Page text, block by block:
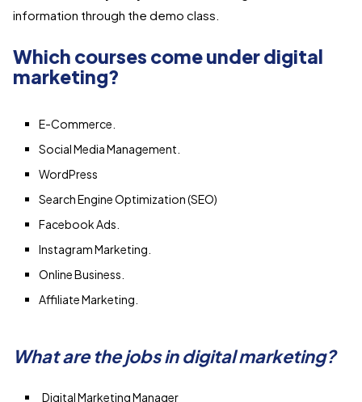
information through the demo class.
Which courses come under digital
marketing?
E-Commerce.
Social Media Management.
WordPress
Search Engine Optimization (SEO)
Facebook Ads.
Instagram Marketing.
Online Business.
Affiliate Marketing.
What are the jobs in digital marketing?
Digital Marketing Manager